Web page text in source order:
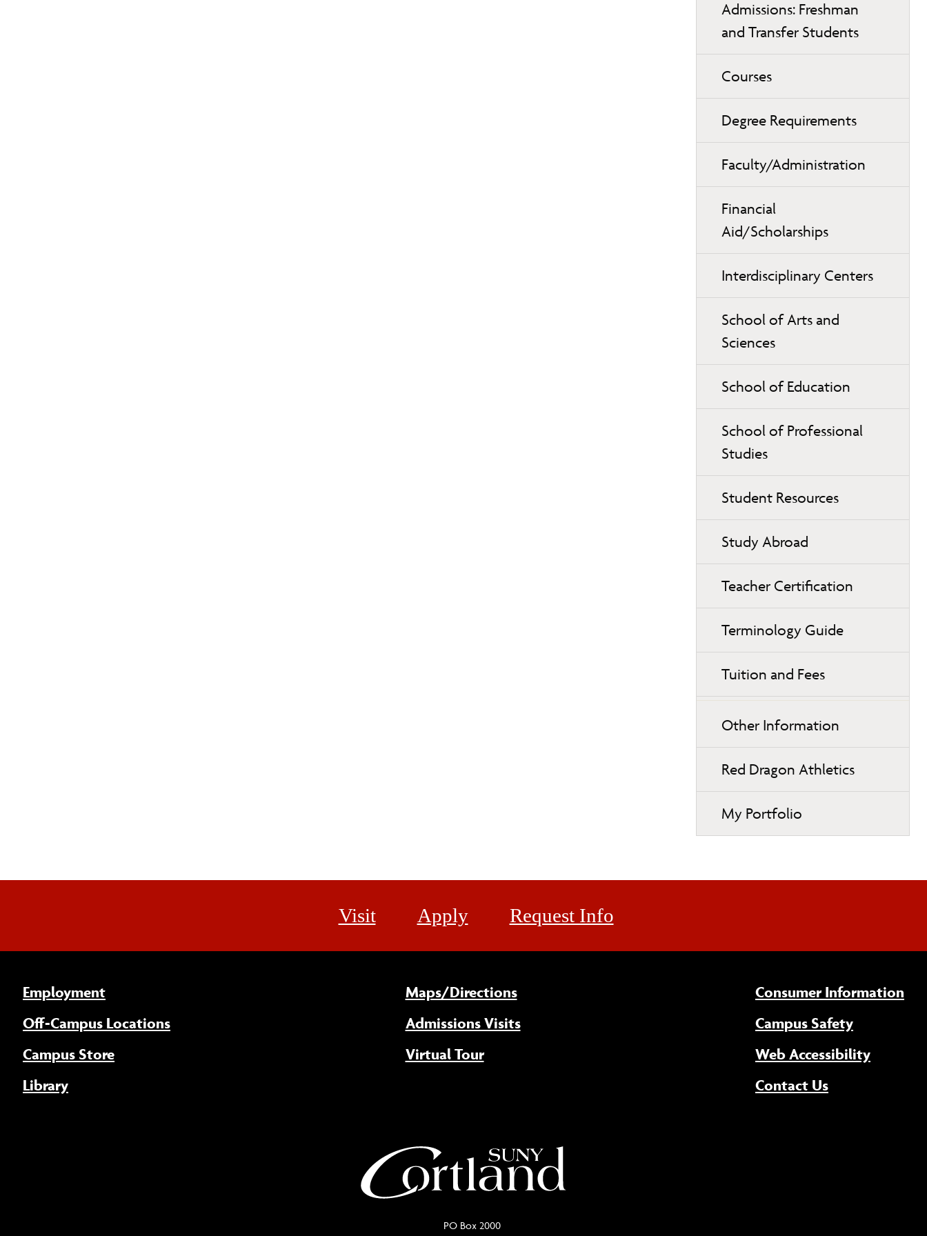
Admissions: Freshman
and Transfer Students
Courses
Degree Requirements
Faculty/Administration
Financial
Aid/Scholarships
Interdisciplinary Centers
School of Arts and
Sciences
School of Education
School of Professional
Studies
Student Resources
Study Abroad
Teacher Certification
Terminology Guide
Tuition and Fees
Other Information
Red Dragon Athletics
My Portfolio
Visit Apply Request Info
Employment
Off-Campus Locations
Campus Store
Library
Maps/Directions
Admissions Visits
Virtual Tour
Consumer Information
Campus Safety
Web Accessibility(opens
Contact Us
PO Box 2000